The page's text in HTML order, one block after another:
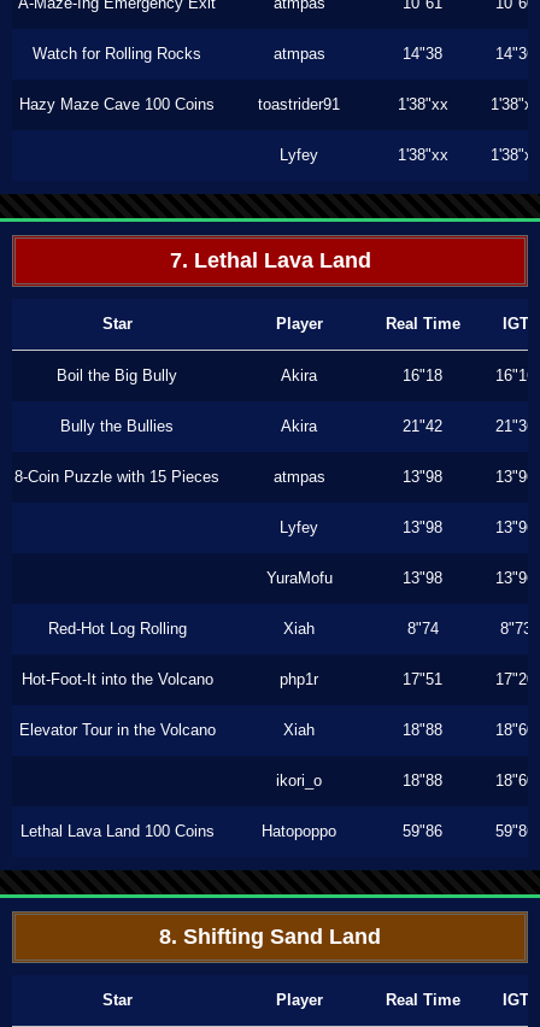
Watch for Rolling Rocks atmpas 14"38 14"36
Hazy Maze Cave 100 Coins toastrider91 1'38"xx 1'38"xx
Lyfey 1'38"xx 1'38"xx
7. Lethal Lava Land
Star Player Real Time IGT
Boil the Big Bully Akira 16"18 16"16
Bully the Bullies Akira 21"42 21"36
8-Coin Puzzle with 15 Pieces atmpas 13"98 13"96
Lyfey 13"98 13"96
YuraMofu 13"98 13"96
Red-Hot Log Rolling Xiah 8"74 8"73
Hot-Foot-It into the Volcano php1r 17"51 17"20
Elevator Tour in the Volcano Xiah 18"88 18"60
ikori_o 18"88 18"60
Lethal Lava Land 100 Coins Hatopoppo 59"86 59"86
8. Shifting Sand Land
Star Player Real Time IGT